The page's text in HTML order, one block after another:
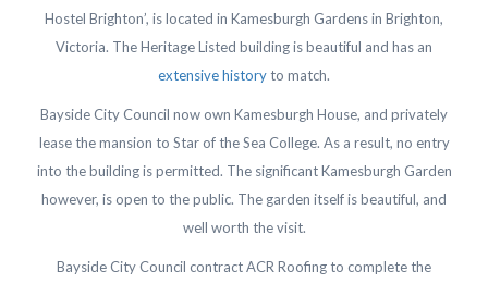
Hostel Brighton’, is located in Kamesburgh Gardens in Brighton,
Victoria. The Heritage Listed building is beautiful and has an
extensive historyto match.
Bayside City Council now own Kamesburgh House, and privately
lease the mansion to Star of the Sea College. As a result, no entry
into the building is permitted. The significant Kamesburgh Garden
however, is open to the public. The garden itself is beautiful, and
well worth the visit.
Bayside City Council contract ACR Roofing to complete the